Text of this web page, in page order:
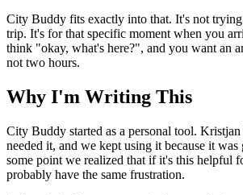
City Buddy fits exactly into that. It's not
trip. It's for that specific moment when you
think "okay, what's here?", and you want an
not two hours.
Why I'm Writing This
City Buddy started as a personal tool.
needed it, and we kept using it because it
some point we realized that if it's this helpful
probably have the same frustration.